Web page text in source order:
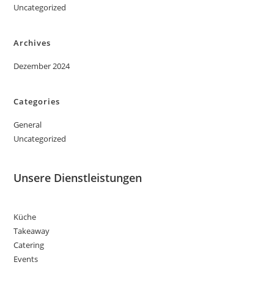
Uncategorized
Archives
Dezember 2024
Categories
General
Uncategorized
Unsere Dienstleistungen
Küche
Takeaway
Catering
Events